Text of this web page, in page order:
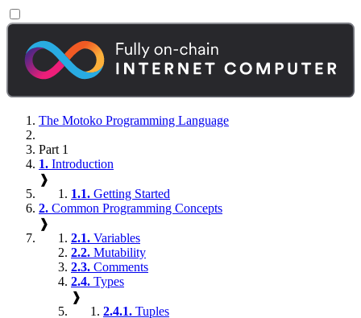
The Motoko Programming Language
Part 1
1. Introduction
❱
1.1. Getting Started
2. Common Programming Concepts
❱
2.1. Variables
2.2. Mutability
2.3. Comments
2.4. Types
❱
2.4.1. Tuples